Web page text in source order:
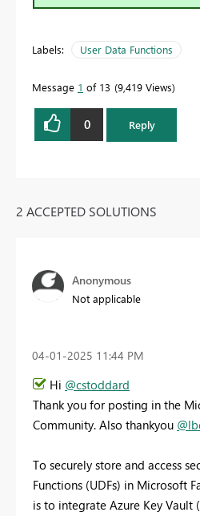
Labels: User Data Functions
Message 1 of 13 9,419 Views
0 Reply
2 ACCEPTED SOLUTIONS
Anonymous
Not applicable
‎04-01-2025 11:44 PM
Hi @cstoddard
Thank you for posting in the
Community. Also thankyou
To securely store and access
Functions (UDFs) in Microsoft
is to integrate Azure Key Vault